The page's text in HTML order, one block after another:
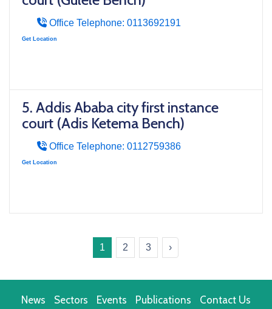
Office Telephone: 0113692191
Get Location
5. Addis Ababa city first instance
court (Adis Ketema Bench)
Office Telephone: 0112759386
Get Location
1 2 3 ›
News Sectors Events Publications
Contact Us